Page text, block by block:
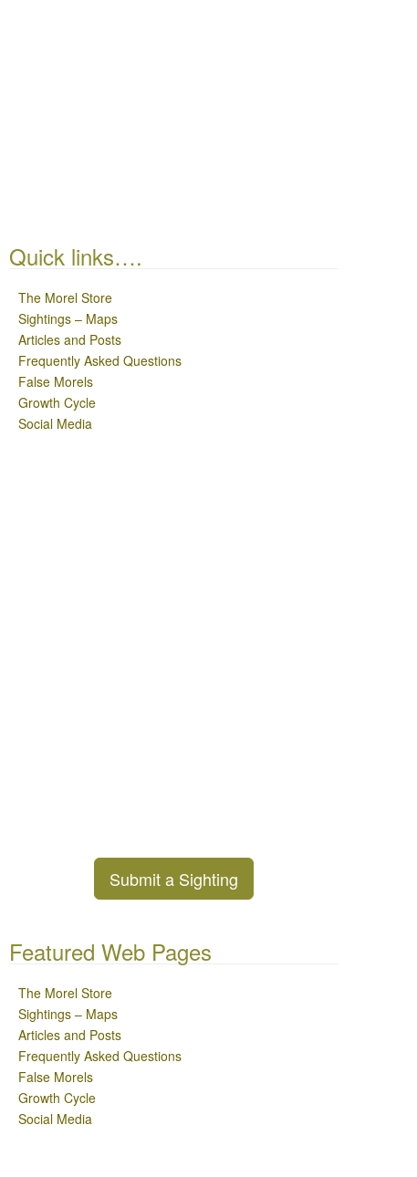
Quick links….
The Morel Store
Sightings – Maps
Articles and Posts
Frequently Asked Questions
False Morels
Growth Cycle
Social Media
Submit a Sighting
Featured Web Pages
The Morel Store
Sightings – Maps
Articles and Posts
Frequently Asked Questions
False Morels
Growth Cycle
Social Media